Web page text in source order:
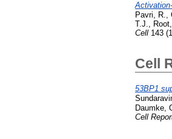
Pavri, R.,
T.J.,
Cell 143
Cell
53BP1
Daumke,
Cell